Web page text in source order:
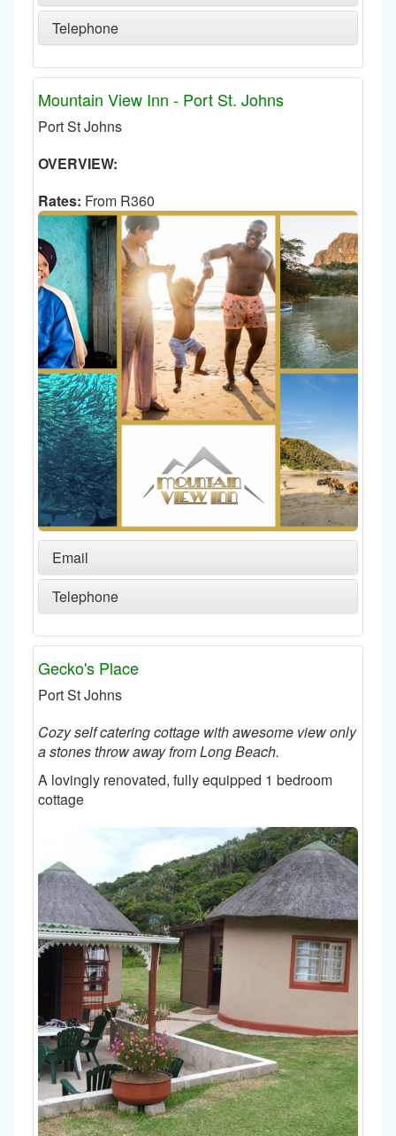
Telephone
Mountain View Inn - Port St. Johns
Port St Johns
OVERVIEW:
Rates: From R360
Email
Telephone
Gecko's Place
Port St Johns
Cozy self catering cottage with awesome view only
a stones throw away from Long Beach.
A lovingly renovated, fully equipped 1 bedroom
cottage